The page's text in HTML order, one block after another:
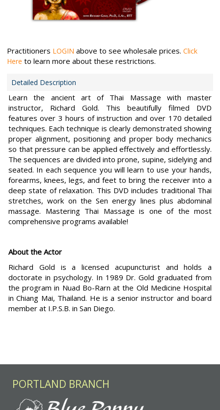
Practitioners LOGIN above to see wholesale prices. Click
Here to learn more about these restrictions.
Detailed Description
Learn the ancient art of Thai Massage with master
instructor, Richard Gold. This beautifully filmed DVD
features over 3 hours of instruction and over 170 detailed
techniques. Each technique is clearly demonstrated showing
proper alignment, positioning and proper body mechanics
so that pressure can be applied effectively and effortlessly.
The sequences are divided into prone, supine, sidelying and
seated. In each sequence you will learn to use your hands,
forearms, knees, legs, and feet to bring the receiver into a
deep state of relaxation. This DVD includes traditional Thai
stretches, work on the Sen energy lines plus abdominal
massage. Mastering Thai Massage is one of the most
comprehensive programs available!
About the Actor
Richard Gold is a licensed acupuncturist and holds a
doctorate in psychology. In 1989 Dr. Gold graduated from
the program in Nuad Bo-Rarn at the Old Medicine Hospital
in Chiang Mai, Thailand. He is a senior instructor and board
member at I.P.S.B. in San Diego.
PORTLAND BRANCH